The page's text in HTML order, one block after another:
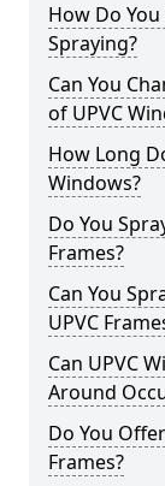
How Do
Spraying?
Can You
of UPVC
How Long
Windows?
Do You
Frames?
Can You
UPVC
Can UPVC
Around
Do You
Frames?